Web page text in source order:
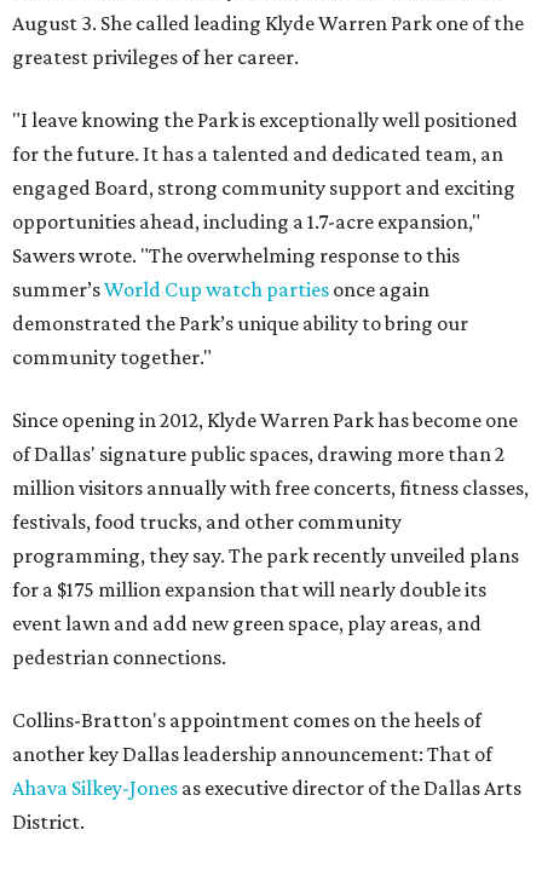
August 3. She called leading Klyde Warren Park one of the
greatest privileges of her career.
"I leave knowing the Park is exceptionally well positioned
for the future. It has a talented and dedicated team, an
engaged Board, strong community support and exciting
opportunities ahead, including a 1.7-acre expansion,"
Sawers wrote. "The overwhelming response to this
summer’sWorld Cup watch parties once again
demonstrated the Park’s unique ability to bring our
community together."
Since opening in 2012, Klyde Warren Park has become one
of Dallas' signature public spaces, drawing more than 2
million visitors annually with free concerts, fitness classes,
festivals, food trucks, and other community
programming, they say. The park recently unveiled plans
for a $175 million expansion that will nearly double its
event lawn and add new green space, play areas, and
pedestrian connections.
Collins-Bratton's appointment comes on the heels of
another key Dallas leadership announcement: That of
Ahava Silkey-Jones as executive director of the Dallas Arts
District.